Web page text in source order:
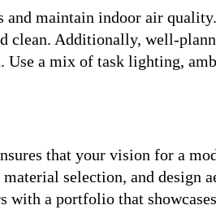
and maintain indoor air
clean. Additionally, well-
Use a mix of task lighting,
that your vision for a
selection, and design
with a portfolio that